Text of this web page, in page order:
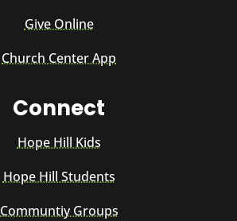
Give Online
Church Center App
Connect
Hope Hill Kids
Hope Hill Students
Communtiy Groups